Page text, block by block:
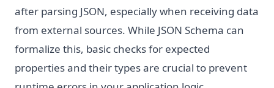
after parsing JSON, especially when receiving data
from external sources. While JSON Schema can
formalize this, basic checks for expected
properties and their types are crucial to prevent